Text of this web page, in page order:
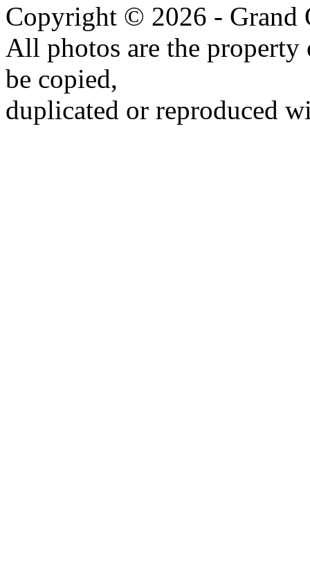
Copyright © 2026 - Grand
All photos are the
be copied,
duplicated or reproduced